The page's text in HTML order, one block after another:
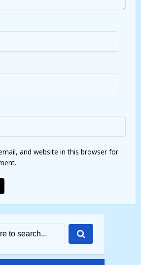
and website in this browser for